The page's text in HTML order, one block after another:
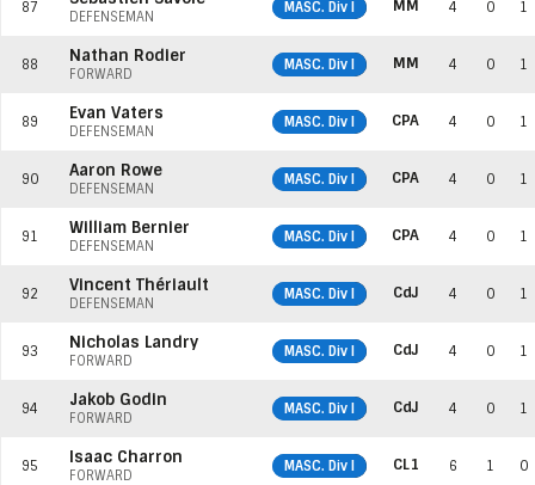
87
DEFENSEMAN
MASC. Div I MM 4 0 1
88 Nathan Rodier
FORWARD
MASC. Div I MM 4 0 1
89 Evan Vaters
DEFENSEMAN
MASC. Div I CPA 4 0 1
90 Aaron Rowe
DEFENSEMAN
MASC. Div I CPA 4 0 1
91 William Bernier
DEFENSEMAN
MASC. Div I CPA 4 0 1
92 Vincent Thériault
DEFENSEMAN
MASC. Div I CdJ 4 0 1
93 Nicholas Landry
FORWARD
MASC. Div I CdJ 4 0 1
94 Jakob Godin
FORWARD
MASC. Div I CdJ 4 0 1
95 Isaac Charron
FORWARD
MASC. Div I CL1 6 1 0